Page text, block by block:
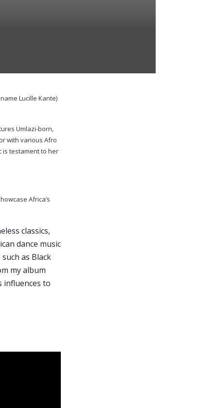
Lucille Kante)
Umlazi-born,
with various Afro
is testament to her
Africa’s
classics,
dance music
as Black
my album
influences to